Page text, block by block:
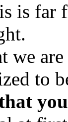
is far
we
to